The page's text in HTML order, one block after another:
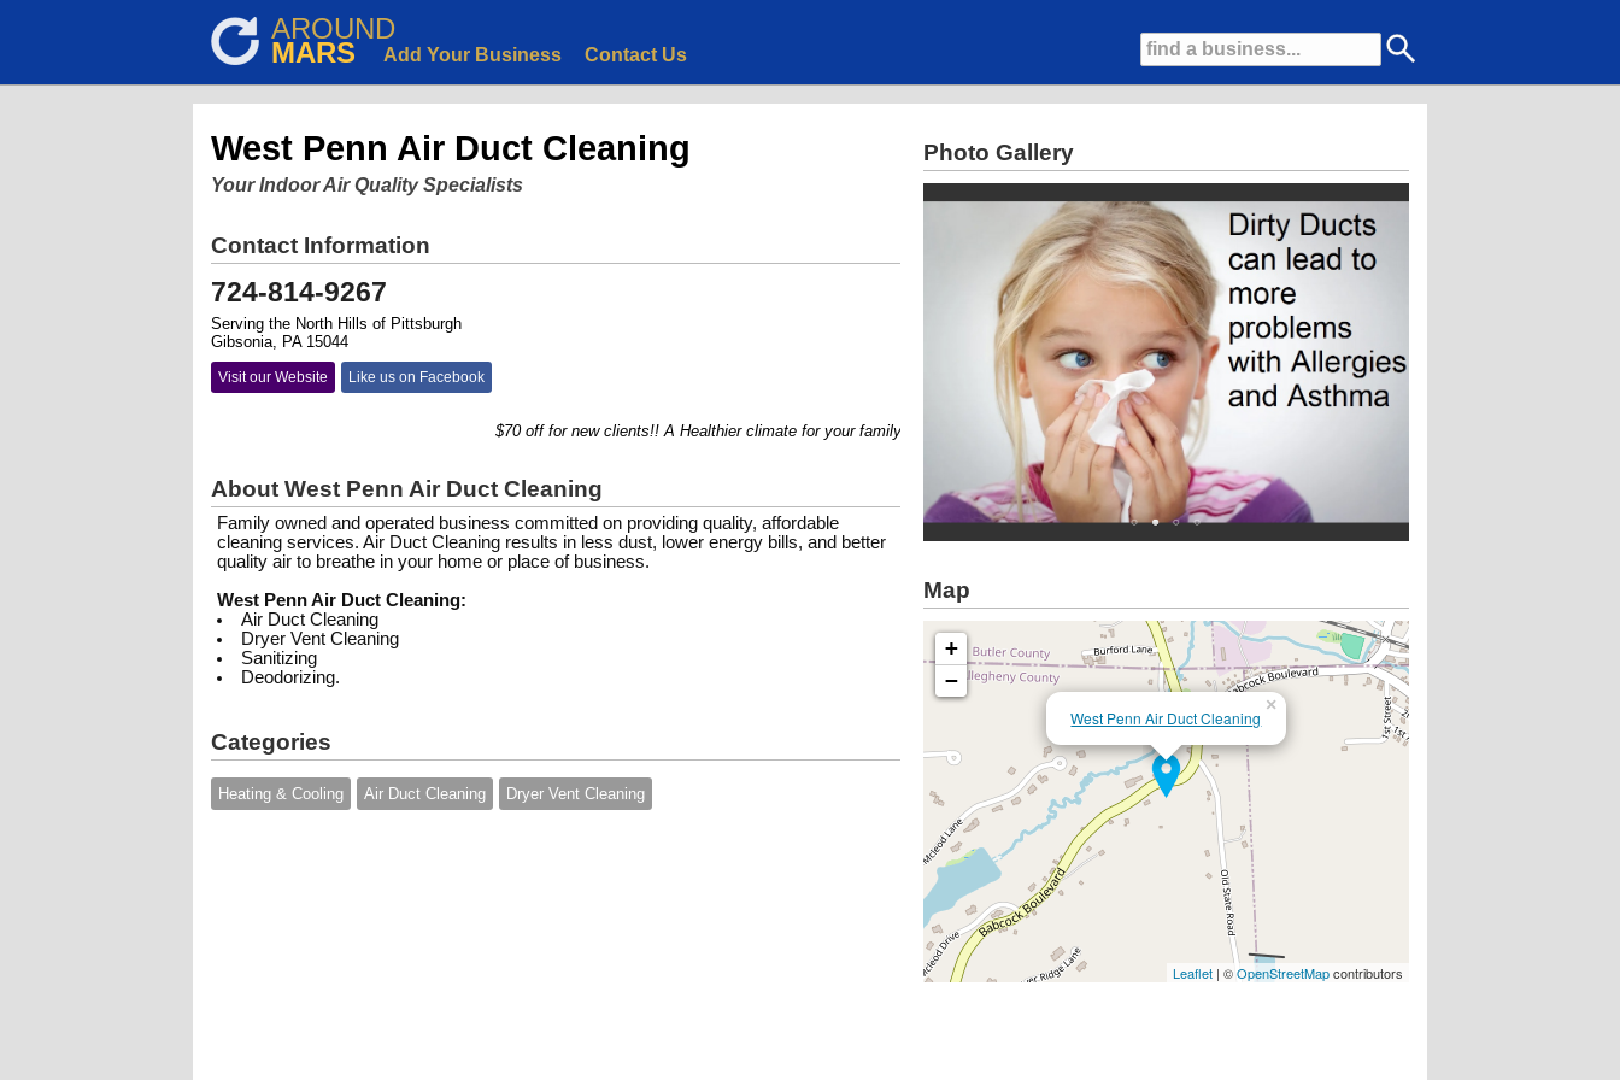
AROUND
MARS Add Your Business Contact Us
West Penn Air Duct Cleaning
Your Indoor Air Quality Specialists
Contact Information
724-814-9267
Serving the North Hills of Pittsburgh
Gibsonia, PA 15044
Visit our Website Like us on Facebook
$70 off for new clients!! A Healthier climate for your family or employees...
About West Penn Air Duct Cleaning
Family owned and operated business committed on providing quality, affordable
cleaning services. Air Duct Cleaning results in less dust, lower energy bills, and better
quality air to breathe in your home or place of business.
West Penn Air Duct Cleaning:
Air Duct Cleaning
Dryer Vent Cleaning
Sanitizing
Deodorizing.
Categories
Heating & Cooling Air Duct Cleaning Dryer Vent Cleaning
Photo Gallery
Map
West Penn Air Duct Cleaning
×
+
−
Leaflet| ©OpenStreetMapcontributors